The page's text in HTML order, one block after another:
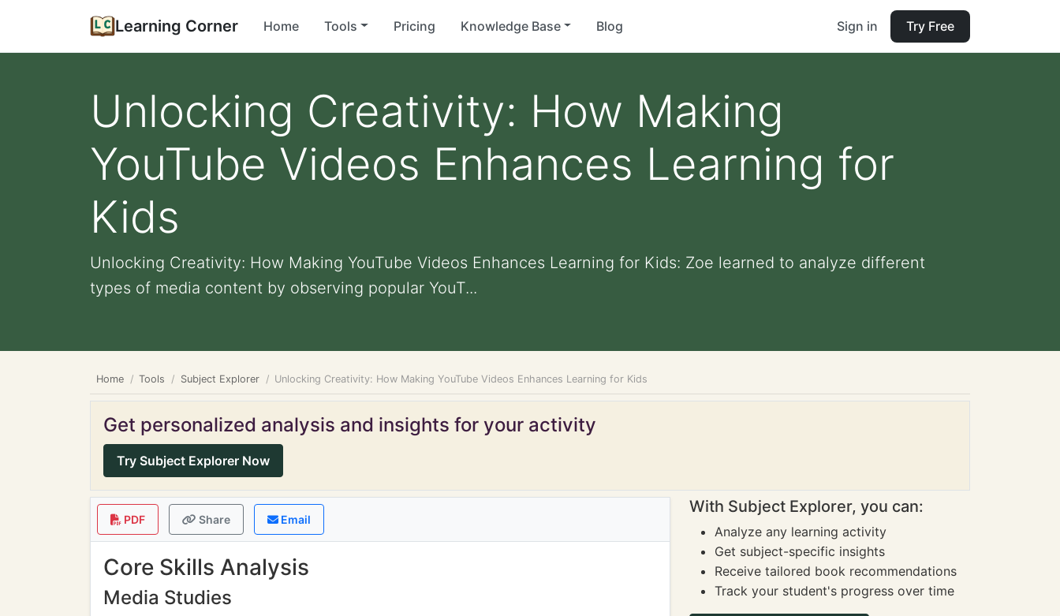
Learning Corner Home Tools Pricing Knowledge Base Blog Sign in Try Free
Unlocking Creativity: How Making
YouTube Videos Enhances Learning for
Kids
Unlocking Creativity: How Making YouTube Videos Enhances Learning for Kids: Zoe learned to analyze different
types of media content by observing popular YouT...
Home Tools Subject Explorer Unlocking Creativity: How Making YouTube Videos Enhances Learning for Kids
Get personalized analysis and insights for your activity
Try Subject Explorer Now
PDF Share Email
Core Skills Analysis
Media Studies
With Subject Explorer, you can:
Analyze any learning activity
Get subject-specific insights
Receive tailored book recommendations
Track your student's progress over time